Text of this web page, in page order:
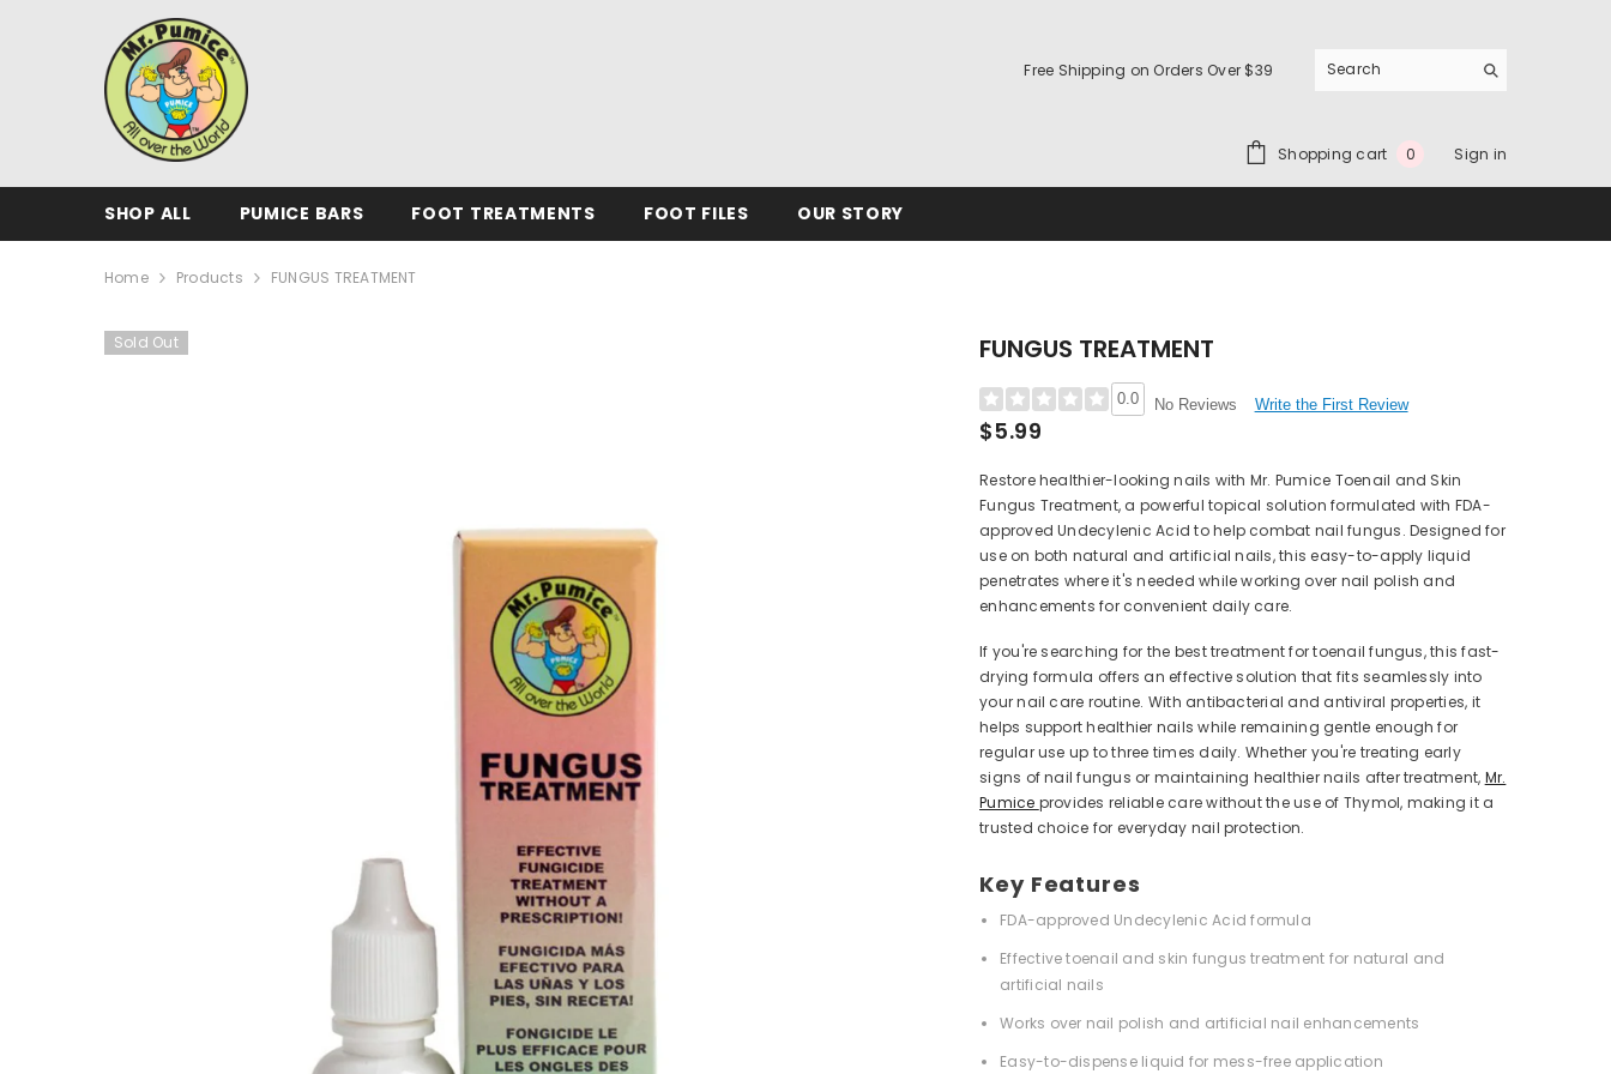
Free Shipping on Orders Over $39
Shopping cart 00
Sign in
SHOP ALL PUMICE BARS FOOT TREATMENTS FOOT FILES OUR STORY
Home Products FUNGUS TREATMENT
Sold Out FUNGUS TREATMENT
0.0 No Reviews Write the First Review
$5.99
Restore healthier-looking nails with Mr. Pumice Toenail and Skin
Fungus Treatment, a powerful topical solution formulated with FDA-
approved Undecylenic Acid to help combat nail fungus. Designed for
use on both natural and artificial nails, this easy-to-apply liquid
penetrates where it's needed while working over nail polish and
enhancements for convenient daily care.
If you're searching for the best treatment for toenail fungus, this fast-
drying formula offers an effective solution that fits seamlessly into
your nail care routine. With antibacterial and antiviral properties, it
helps support healthier nails while remaining gentle enough for
regular use up to three times daily. Whether you're treating early
signs of nail fungus or maintaining healthier nails after treatment, Mr.
Pumice provides reliable care without the use of Thymol, making it a
trusted choice for everyday nail protection.
Key Features
FDA-approved Undecylenic Acid formula
Effective toenail and skin fungus treatment for natural and
artificial nails
Works over nail polish and artificial nail enhancements
Easy-to-dispense liquid for mess-free application